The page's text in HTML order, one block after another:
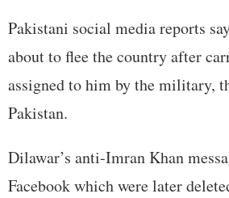
Pakistani social media reports
about to flee the country after
assigned to him by the military,
Pakistan.
Dilawar’s anti-Imran Khan
Facebook which were later